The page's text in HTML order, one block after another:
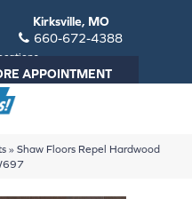
Kirksville, MO
660-672-4388
APPOINTMENT
» Shaw Floors Repel Hardwood